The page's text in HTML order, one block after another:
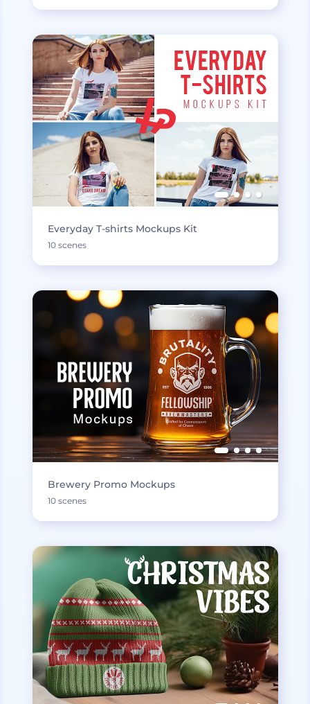
Everyday T-shirts Mockups Kit
10 scenes
Brewery Promo Mockups
10 scenes